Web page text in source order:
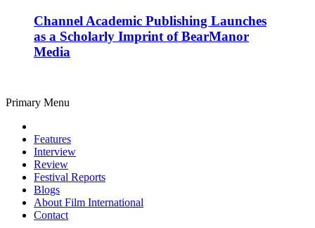
Channel Academic Publishing Launches
as a Scholarly Imprint of BearManor
Media
Primary Menu
Features
Interview
Review
Festival Reports
Blogs
About Film International
Contact